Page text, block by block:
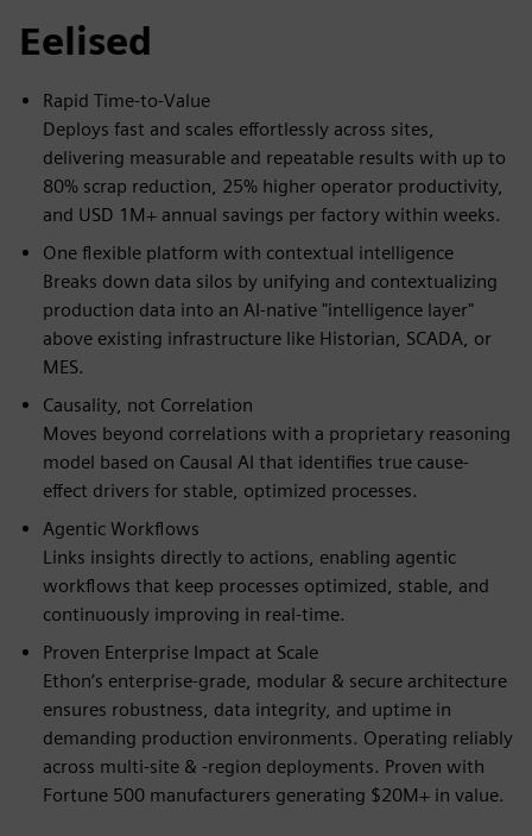
Eelised
Rapid Time-to-Value
Deploys fast and scales effortlessly across sites,
delivering measurable and repeatable results with up to
80% scrap reduction, 25% higher operator productivity,
and USD 1M+ annual savings per factory within weeks.
One flexible platform with contextual intelligence
Breaks down data silos by unifying and contextualizing
production data into an AI-native "intelligence layer"
above existing infrastructure like Historian, SCADA, or
MES.
Causality, not Correlation
Moves beyond correlations with a proprietary reasoning
model based on Causal AI that identifies true cause-
effect drivers for stable, optimized processes.
Agentic Workflows
Links insights directly to actions, enabling agentic
workflows that keep processes optimized, stable, and
continuously improving in real-time.
Proven Enterprise Impact at Scale
Ethon’s enterprise-grade, modular & secure architecture
ensures robustness, data integrity, and uptime in
demanding production environments. Operating reliably
across multi-site & -region deployments. Proven with
Fortune 500 manufacturers generating $20M+ in value.